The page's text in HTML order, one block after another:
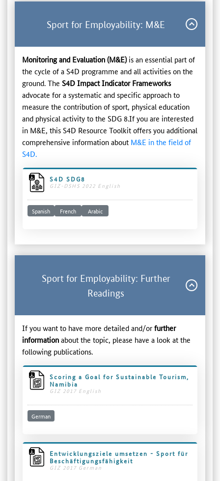
Sport for Employability: M&E
Monitoring and Evaluation (M&E)is an essential part of
the cycle of a S4D programme and all activities on the
ground. The S4D Impact Indicator Frameworks
advocate for a systematic and specific approach to
measure the contribution of sport, physical education
and physical activity to the SDG 8.If you are interested
in M&E, this S4D Resource Toolkit offers you additional
comprehensive information about M&E in the field of
S4D.
S4D SDG8
GIZ-DSHS 2022 English
Spanish French Arabic
Sport for Employability: Further
Readings
If you want to have more detailed and/orfurther
informationabout the topic, please have a look at the
following publications.
Scoring a Goal for Sustainable Tourism,
Namibia
GIZ 2017 English
German
Entwicklungsziele umsetzen - Sport für
Beschäftigungsfähigkeit
GIZ 2017 German